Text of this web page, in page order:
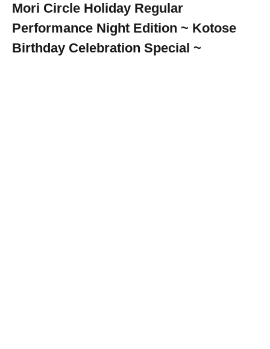
Mori Circle Holiday Regular
Performance Night Edition ~ Kotose
Birthday Celebration Special ~